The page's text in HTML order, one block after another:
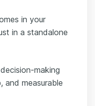
in your
in a standalone
making
and measurable